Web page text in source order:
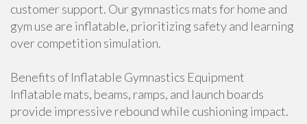
customer support. Our gymnastics mats for home and
gym use are inflatable, prioritizing safety and learning
over competition simulation.
Benefits of Inflatable Gymnastics Equipment
Inflatable mats, beams, ramps, and launch boards
provide impressive rebound while cushioning impact.